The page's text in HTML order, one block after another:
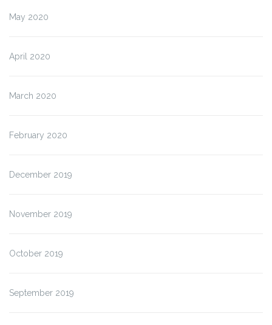
May 2020
April 2020
March 2020
February 2020
December 2019
November 2019
October 2019
September 2019